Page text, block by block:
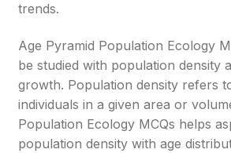
trends.
Age Pyramid Population Ecology
be studied with population density
growth. Population density refers
individuals in a given area or
Population Ecology MCQs helps
population density with age